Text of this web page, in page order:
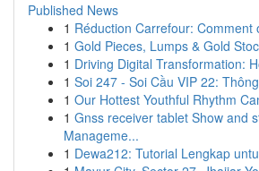
Published News
1 Réduction Carrefour: Comment
1 Gold Pieces, Lumps & Gold
1 Driving Digital Transformation:
1 Soi 247 - Soi Cầu VIP 22:
1 Our Hottest Youthful Rhythm
1 Gnss receiver tablet Show and
Manageme...
1 Dewa212: Tutorial Lengkap